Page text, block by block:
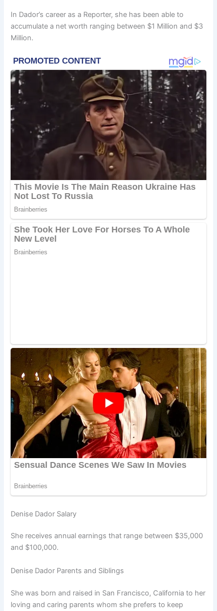
In Dador’s career as a Reporter, she has been able to
accumulate a net worth ranging between $1 Million and $3
Million.
Denise Dador Salary
She receives annual earnings that range between $35,000
and $100,000.
Denise Dador Parents and Siblings
She was born and raised in San Francisco, California to her
loving and caring parents whom she prefers to keep